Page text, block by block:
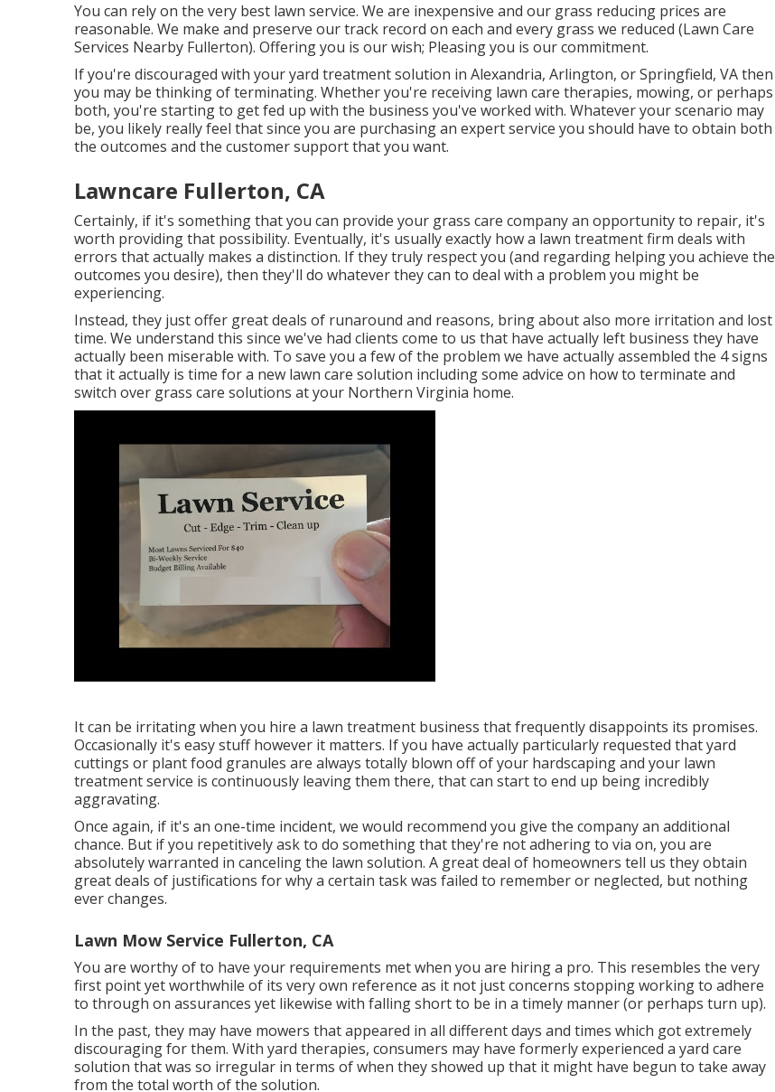
You can rely on the very best lawn service. We are inexpensive and our grass reducing prices are
reasonable. We make and preserve our track record on each and every grass we reduced (Lawn Care
Services Nearby Fullerton). Offering you is our wish; Pleasing you is our commitment.
If you're discouraged with your yard treatment solution in Alexandria, Arlington, or Springfield, VA then
you may be thinking of terminating. Whether you're receiving lawn care therapies, mowing, or perhaps
both, you're starting to get fed up with the business you've worked with. Whatever your scenario may
be, you likely really feel that since you are purchasing an expert service you should have to obtain both
the outcomes and the customer support that you want.
Lawncare Fullerton, CA
Certainly, if it's something that you can provide your grass care company an opportunity to repair, it's
worth providing that possibility. Eventually, it's usually exactly how a lawn treatment firm deals with
errors that actually makes a distinction. If they truly respect you (and regarding helping you achieve the
outcomes you desire), then they'll do whatever they can to deal with a problem you might be
experiencing.
Instead, they just offer great deals of runaround and reasons, bring about also more irritation and lost
time. We understand this since we've had clients come to us that have actually left business they have
actually been miserable with. To save you a few of the problem we have actually assembled the 4 signs
that it actually is time for a new lawn care solution including some advice on how to terminate and
switch over grass care solutions at your Northern Virginia home.
It can be irritating when you hire a lawn treatment business that frequently disappoints its promises.
Occasionally it's easy stuff however it matters. If you have actually particularly requested that yard
cuttings or plant food granules are always totally blown off of your hardscaping and your lawn
treatment service is continuously leaving them there, that can start to end up being incredibly
aggravating.
Once again, if it's an one-time incident, we would recommend you give the company an additional
chance. But if you repetitively ask to do something that they're not adhering to via on, you are
absolutely warranted in canceling the lawn solution. A great deal of homeowners tell us they obtain
great deals of justifications for why a certain task was failed to remember or neglected, but nothing
ever changes.
Lawn Mow Service Fullerton, CA
You are worthy of to have your requirements met when you are hiring a pro. This resembles the very
first point yet worthwhile of its very own reference as it not just concerns stopping working to adhere
to through on assurances yet likewise with falling short to be in a timely manner (or perhaps turn up).
In the past, they may have mowers that appeared in all different days and times which got extremely
discouraging for them. With yard therapies, consumers may have formerly experienced a yard care
solution that was so irregular in terms of when they showed up that it might have begun to take away
from the total worth of the solution.